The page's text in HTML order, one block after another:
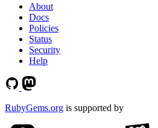
About
Docs
Policies
Status
Security
Help
RubyGems.org is supported by